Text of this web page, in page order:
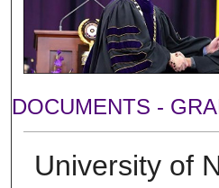
DOCUMENTS -
University of